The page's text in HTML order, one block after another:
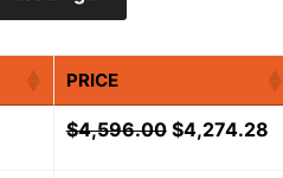
PRICE
$4,596.00 $4,274.28